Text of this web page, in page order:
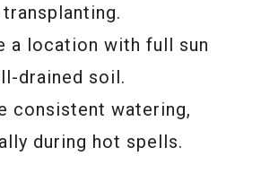
a location with full sun
drained soil.
consistent watering,
during hot spells.